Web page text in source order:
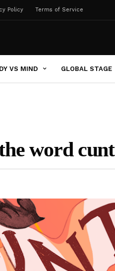
Policy Terms of Service
VS MIND GLOBAL STAGE
word cunt